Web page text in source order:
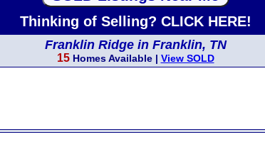
Thinking of Selling? CLICK HERE!
Franklin Ridge in Franklin, TN
15Homes Available | View SOLD